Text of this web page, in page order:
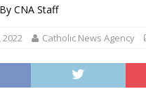
CNA Staff
2022 Catholic News Agency